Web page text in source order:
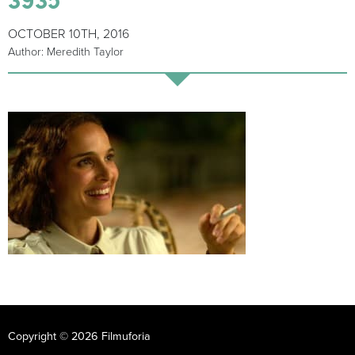
OCTOBER 10TH, 2016
Author: Meredith Taylor
Copyright © 2026 Filmuforia